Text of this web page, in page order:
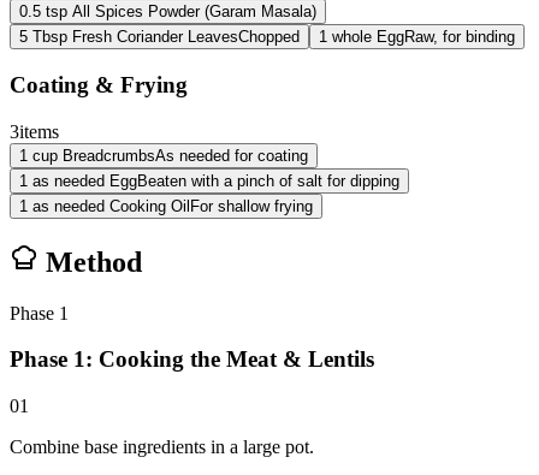
0.5 tsp All Spices Powder (Garam Masala)
5 Tbsp Fresh Coriander LeavesChopped 1 whole EggRaw, for binding
Coating & Frying
3items
1 cup BreadcrumbsAs needed for coating
1 as needed EggBeaten with a pinch of salt for dipping
1 as needed Cooking OilFor shallow frying
Method
Phase 1
Phase 1: Cooking the Meat & Lentils
01
Combine base ingredients in a large pot.